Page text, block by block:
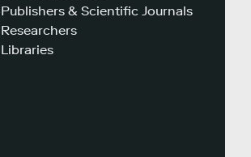
Publishers & Scientific Journals
Researchers
Libraries